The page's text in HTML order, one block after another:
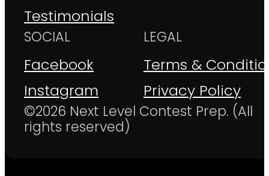
Testimonials
SOCIAL
Facebook
Instagram
LEGAL
Terms &
Privacy Policy
©2026 Next Level Contest Prep. (All
rights reserved)